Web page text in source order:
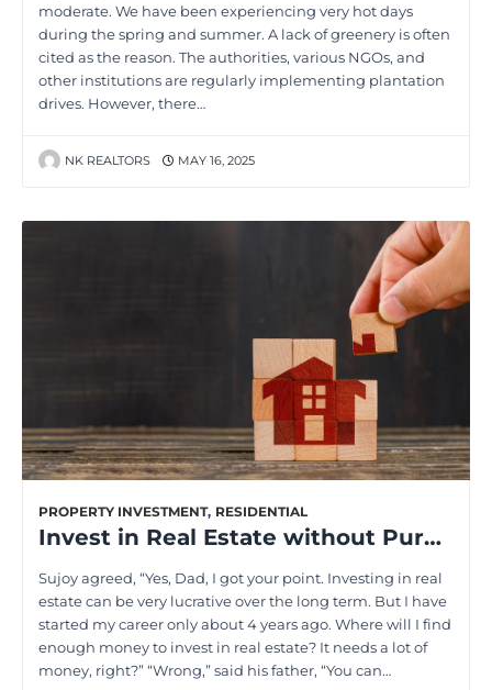
moderate. We have been experiencing very hot days
during the spring and summer. A lack of greenery is often
cited as the reason. The authorities, various NGOs, and
other institutions are regularly implementing plantation
drives. However, there…
NK REALTORS MAY 16, 2025
PROPERTY INVESTMENT, RESIDENTIAL
Invest in Real Estate without Purchasing a Property: Top Strategies Explained
Sujoy agreed, “Yes, Dad, I got your point. Investing in real
estate can be very lucrative over the long term. But I have
started my career only about 4 years ago. Where will I find
enough money to invest in real estate? It needs a lot of
money, right?” “Wrong,” said his father, “You can…